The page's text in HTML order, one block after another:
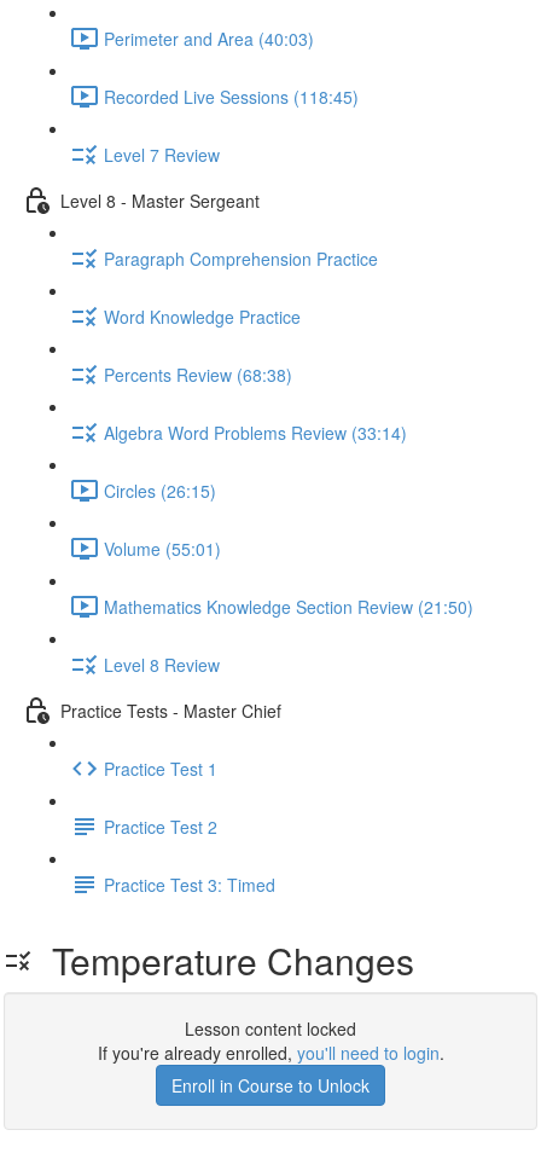
Perimeter and Area (40:03)
Recorded Live Sessions (118:45)
Level 7 Review
Level 8 - Master Sergeant
Paragraph Comprehension Practice
Word Knowledge Practice
Percents Review (68:38)
Algebra Word Problems Review (33:14)
Circles (26:15)
Volume (55:01)
Mathematics Knowledge Section Review (21:50)
Level 8 Review
Practice Tests - Master Chief
Practice Test 1
Practice Test 2
Practice Test 3: Timed
Temperature Changes
Lesson content locked
If you're already enrolled, you'll need to login.
Enroll in Course to Unlock